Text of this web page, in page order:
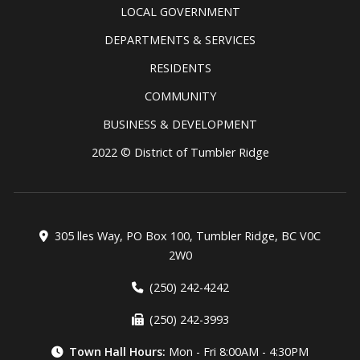
LOCAL GOVERNMENT
DEPARTMENTS & SERVICES
RESIDENTS
COMMUNITY
BUSINESS & DEVELOPMENT
2022 © District of Tumbler Ridge
305 lles Way, PO Box 100, Tumbler Ridge, BC V0C
2W0
(250) 242-4242
(250) 242-3993
Town Hall Hours: Mon - Fri 8:00AM - 4:30PM